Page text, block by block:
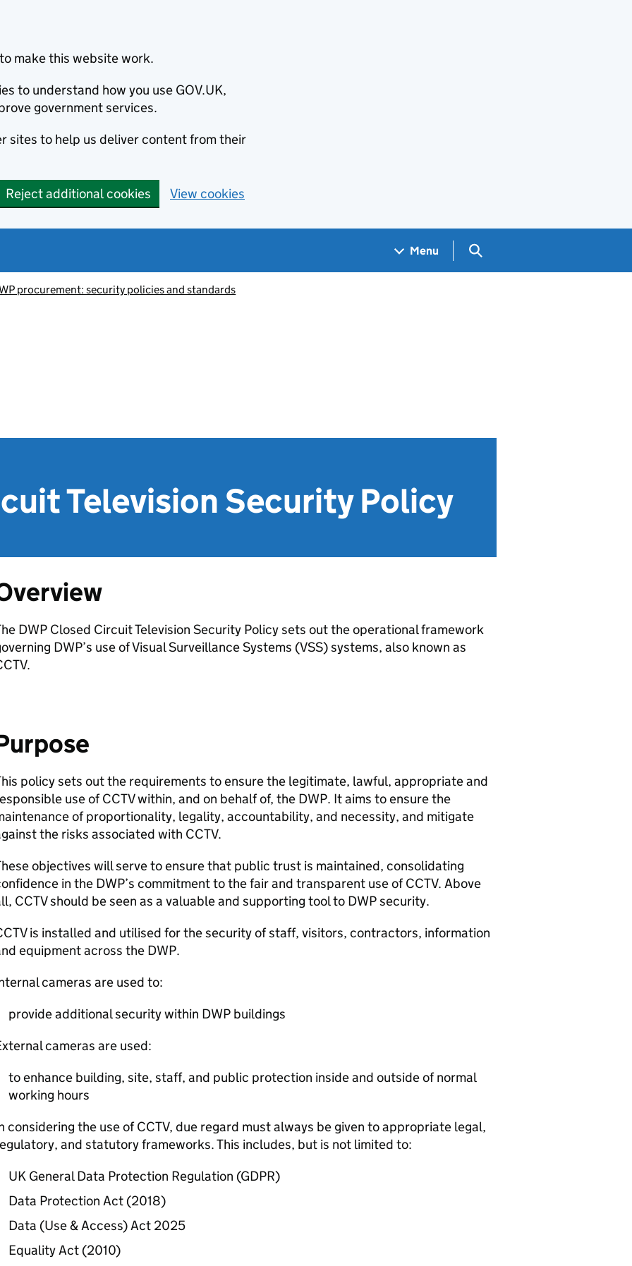
make this website work.
to understand how you use GOV.UK,
government services.
sites to help us deliver content from their
Reject additional cookies View cookies
Menu Search GOV.UK
procurement: security policies and standards
Television Security Policy
DWPClosed Circuit Television Security Policy sets out the operational framework
DWP’s use of Visual Surveillance Systems (VSS) systems, also known as
.
policy sets out the requirements to ensure the legitimate, lawful, appropriate and
use ofCCTVwithin, and on behalf of, the DWP. It aims to ensure the
of proportionality, legality, accountability, and necessity, and mitigate
the risks associated with CCTV.
objectives will serve to ensure that public trust is maintained, consolidating
in the DWP’s commitment to the fair and transparent use ofCCTV. Above
CCTVshould be seen as a valuable and supporting tool to DWPsecurity.
is installed and utilised for the security of staff, visitors, contractors, information
equipment across the DWP.
cameras are used to:
provide additional security within DWPbuildings
cameras are used:
to enhance building, site, staff, and public protection inside and outside of normal
working hours
considering the use ofCCTV, due regard must always be given to appropriate legal,
and statutory frameworks. This includes, but is not limited to:
UK General Data Protection Regulation (GDPR)
Data Protection Act (2018)
Data (Use & Access) Act 2025
Equality Act (2010)